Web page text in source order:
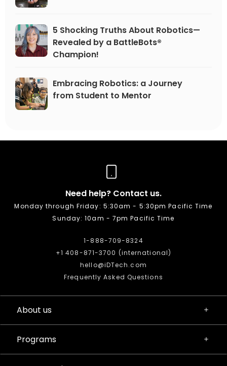
5 Shocking Truths About Robotics—
Revealed by a BattleBots®
Champion!
Embracing Robotics: a Journey
from Student to Mentor
Need help? Contact us.
Monday through Friday: 5:30am - 5:30pm Pacific Time
Sunday: 10am - 7pm Pacific Time
1-888-709-8324
+1 408-871-3700 (international)
hello@iDTech.com
Frequently Asked Questions
About us
Programs